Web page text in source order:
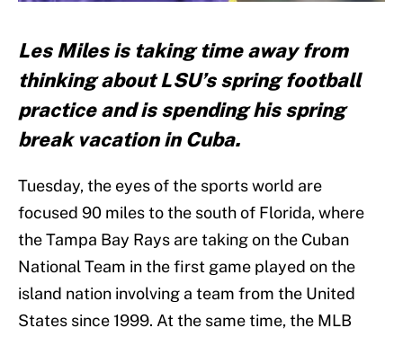
Les Miles is taking time away from
thinking about LSU’s spring football
practice and is spending his spring
break vacation in Cuba.
Tuesday, the eyes of the sports world are
focused 90 miles to the south of Florida, where
the Tampa Bay Rays are taking on the Cuban
National Team in the first game played on the
island nation involving a team from the United
States since 1999. At the same time, the MLB